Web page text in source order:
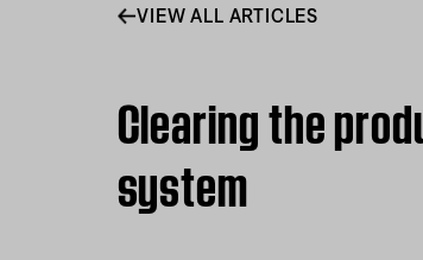
VIEW ALL ARTICLES
Clearing the
system